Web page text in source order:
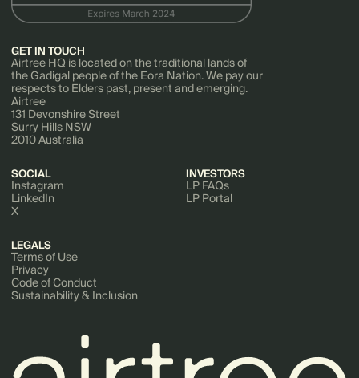
GET IN TOUCH
Airtree HQ is located on the traditional lands of
the Gadigal people of the Eora Nation. We pay our
respects to Elders past, present and emerging.
Airtree
131 Devonshire Street
Surry Hills NSW
2010 Australia
SOCIAL
Instagram
LinkedIn
X
INVESTORS
LP FAQs
LP Portal
LEGALS
Terms of Use
Privacy
Code of Conduct
Sustainability & Inclusion